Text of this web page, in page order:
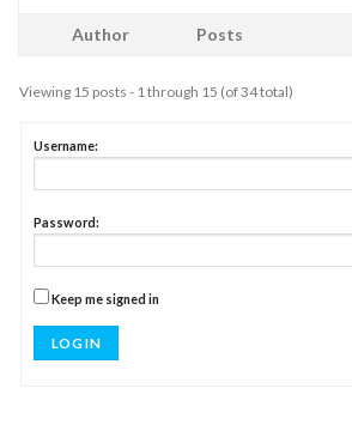
Author Posts
Viewing 15 posts - 1 through 15 (of 34 total)
Username:
Password:
Keep me signed in
LOG IN